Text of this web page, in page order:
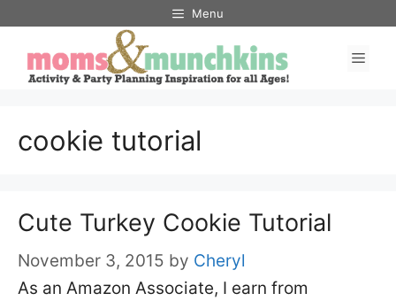
content
Menu
cookie tutorial
Cute Turkey Cookie Tutorial
November 3, 2015 by Cheryl
As an Amazon Associate, I earn from